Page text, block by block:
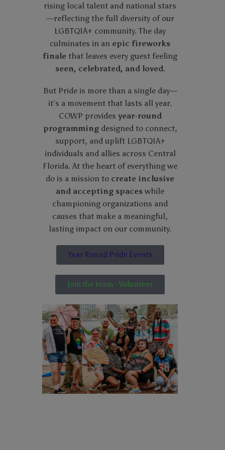
rising local talent and national stars
—reflecting the full diversity of our
LGBTQIA+ community. The day
culminates in an epic fireworks
finale that leaves every guest feeling
seen, celebrated, and loved.
But Pride is more than a single day—
it’s a movement that lasts all year.
COWP provides year-round
programmingdesigned to connect,
support, and uplift LGBTQIA+
individuals and allies across Central
Florida. At the heart of everything we
do is a mission to create inclusive
and accepting spaces while
championing organizations and
causes that make a meaningful,
lasting impact on our community.
Year Round Pride Events
Join the team - Volunteer